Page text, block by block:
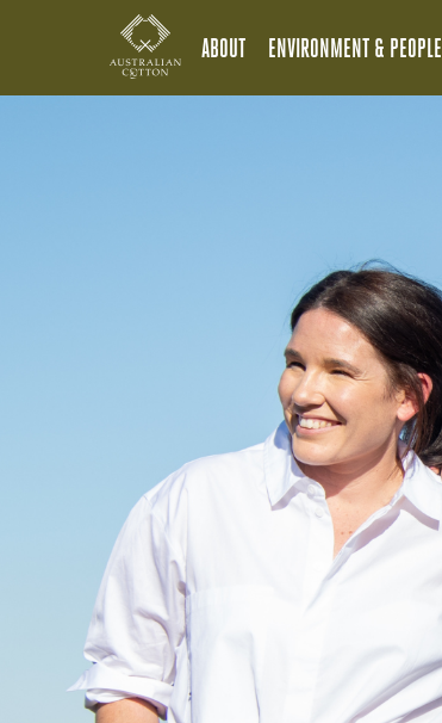
ABOUT ENVIRONMENT & PEOPLE